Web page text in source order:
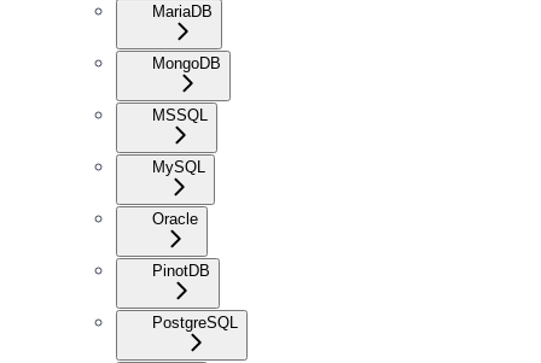
MariaDB
MongoDB
MSSQL
MySQL
Oracle
PinotDB
PostgreSQL